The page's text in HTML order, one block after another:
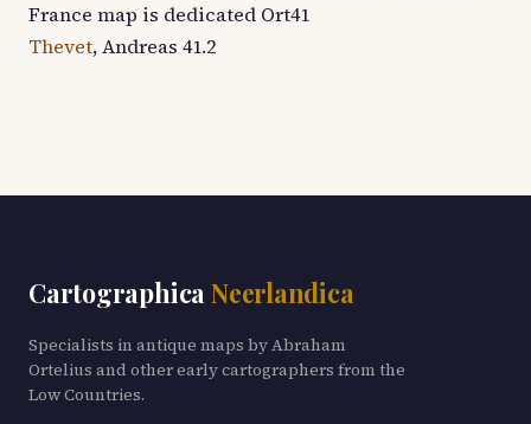
France map is dedicated Ort41
Thevet, Andreas 41.2
Cartographica Neerlandica
Specialists in antique maps by Abraham
Ortelius and other early cartographers from the
Low Countries.